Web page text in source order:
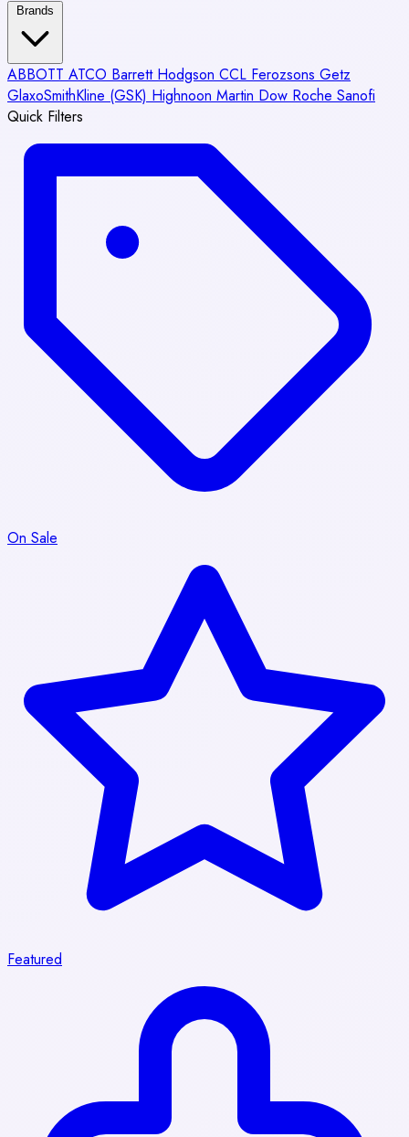
Brands
ABBOTT ATCO Barrett Hodgson CCL Ferozsons Getz
GlaxoSmithKline (GSK) Highnoon Martin Dow Roche Sanofi
Quick Filters
On Sale
Featured